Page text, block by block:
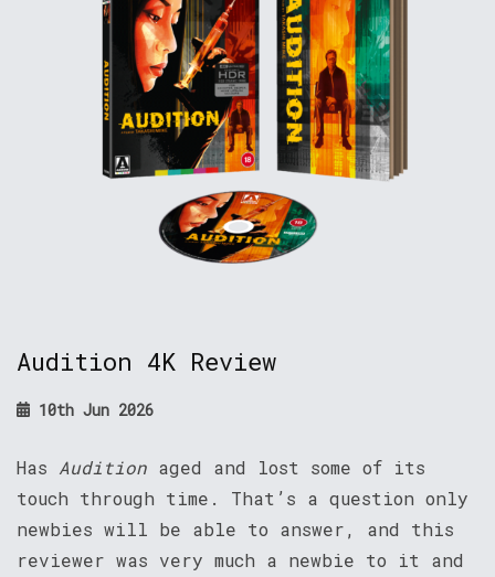
Audition 4K Review
10th Jun 2026
Has Audition aged and lost some of its
touch through time. That’s a question only
newbies will be able to answer, and this
reviewer was very much a newbie to it and